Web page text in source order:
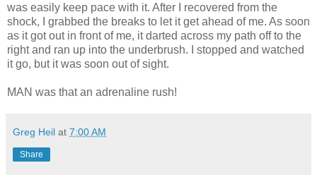
was easily keep pace with it. After I recovered from the
shock, I grabbed the breaks to let it get ahead of me. As soon
as it got out in front of me, it darted across my path off to the
right and ran up into the underbrush. I stopped and watched
it go, but it was soon out of sight.
MAN was that an adrenaline rush!
Greg Heil at 7:00 AM
Share